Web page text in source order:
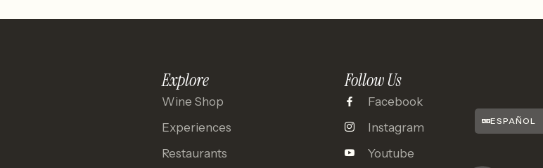
ESPAÑOL
Explore
Wine Shop
Experiences
Restaurants
Follow Us
Facebook
Instagram
Youtube